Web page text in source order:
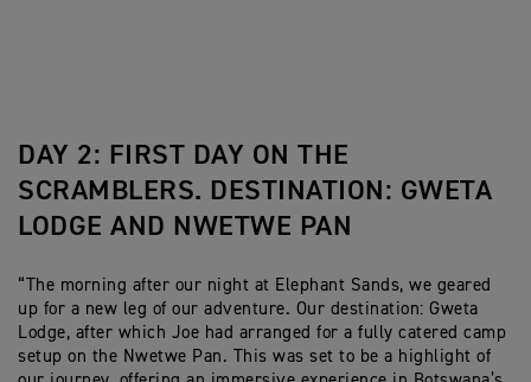
DAY 2: FIRST DAY ON THE
SCRAMBLERS. DESTINATION: GWETA
LODGE AND NWETWE PAN
“The morning after our night at Elephant Sands, we geared
up for a new leg of our adventure. Our destination: Gweta
Lodge, after which Joe had arranged for a fully catered camp
setup on the Nwetwe Pan. This was set to be a highlight of